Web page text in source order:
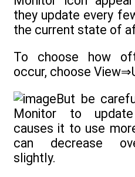
they update every
the current state of
To choose how
occur, choose
But be
Monitor to
causes it to use
can decrease
slightly.